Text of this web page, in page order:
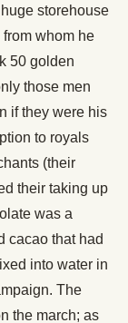
storehouse
whom he
50 golden
those men
if they were his
to royals
(their
their taking up
was a
cacao that had
into water in
The
the march; as